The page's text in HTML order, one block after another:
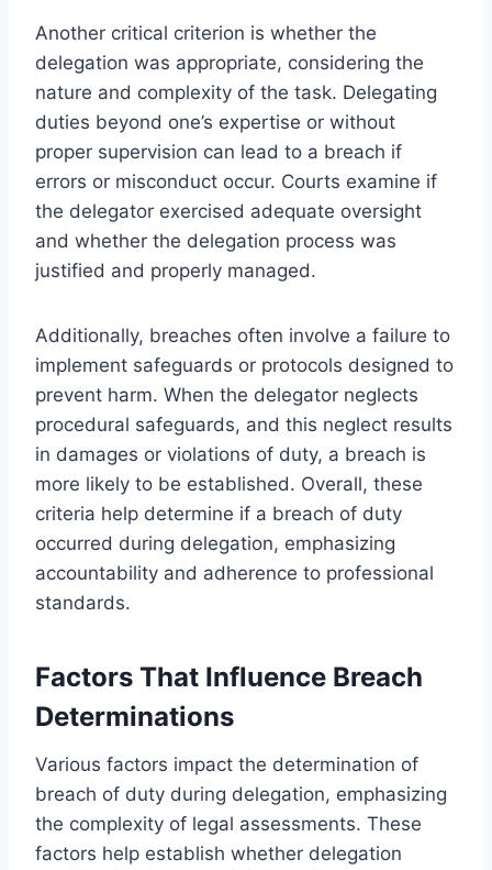
Another critical criterion is whether the
delegation was appropriate, considering the
nature and complexity of the task. Delegating
duties beyond one’s expertise or without
proper supervision can lead to a breach if
errors or misconduct occur. Courts examine if
the delegator exercised adequate oversight
and whether the delegation process was
justified and properly managed.
Additionally, breaches often involve a failure to
implement safeguards or protocols designed to
prevent harm. When the delegator neglects
procedural safeguards, and this neglect results
in damages or violations of duty, a breach is
more likely to be established. Overall, these
criteria help determine if a breach of duty
occurred during delegation, emphasizing
accountability and adherence to professional
standards.
Factors That Influence Breach
Determinations
Various factors impact the determination of
breach of duty during delegation, emphasizing
the complexity of legal assessments. These
factors help establish whether delegation